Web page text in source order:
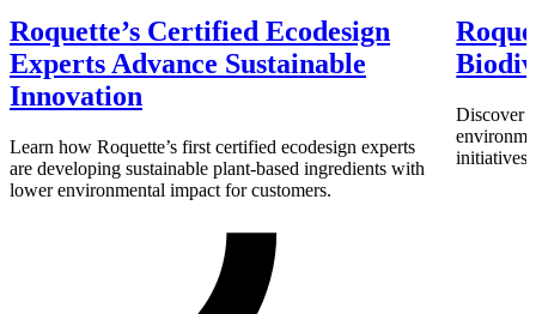
Roquette’s Certified Ecodesign
Experts Advance Sustainable
Innovation
Learn how Roquette’s first certified ecodesign experts
are developing sustainable plant-based ingredients with
lower environmental impact for customers.
Discover
initiatives